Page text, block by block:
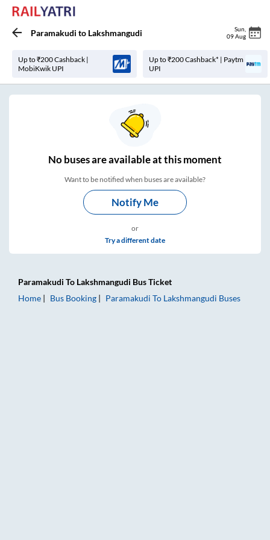
Paramakudi to Lakshmangudi Sun
09 Aug
Up to ₹200 Cashback |
MobiKwik UPI
Up to ₹200 Cashback* | Paytm
UPI
Nobuses areavailable at this moment
Want to be notified when buses are available?
Notify Me
or
Try a different date
Paramakudi To Lakshmangudi Bus Ticket
Home
Bus Booking Paramakudi To Lakshmangudi Buses